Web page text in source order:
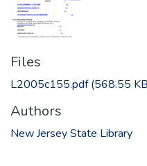
Files
L2005c155.pdf(568.55
Authors
New Jersey State Library